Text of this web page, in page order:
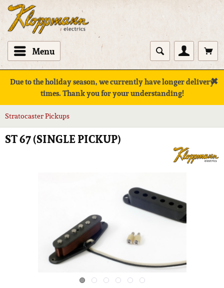
Menu
Due to the holiday season, we currently have longer delivery
times. Thank you for your understanding!
✖
Stratocaster Pickups
ST 67 (SINGLE PICKUP)